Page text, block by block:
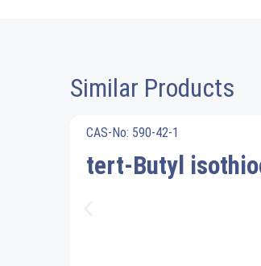
Similar Products
CAS-No: 590-42-1
tert-Butyl